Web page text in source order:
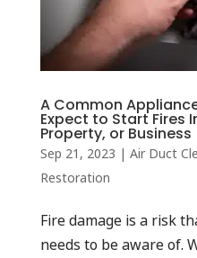
A Common
Expect to Start Fires
Property, or Business
Sep 21, 2023 | Air Duct
Restoration
Fire damage is a risk
needs to be aware of.